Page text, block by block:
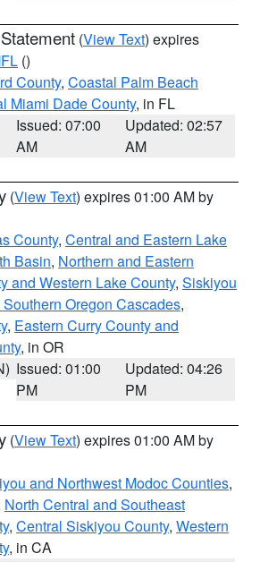
(View Text) expires
()
County, Coastal Palm Beach
Miami Dade County, in FL
Issued: 07:00
AM
Updated: 02:57
AM
(View Text) expires 01:00 AM by
County, Central and Eastern Lake
Basin, Northern and Eastern
and Western Lake County, Siskiyou
Oregon Cascades,
, Eastern Curry County and
, in OR
Issued: 01:00
PM
Updated: 04:26
PM
(View Text) expires 01:00 AM by
and Northwest Modoc Counties,
North Central and Southeast
, Central Siskiyou County, Western
, in CA